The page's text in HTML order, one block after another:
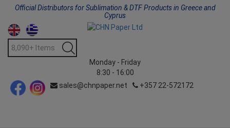
Official Distributors for Sublimation & DTF Products in Greece and
Cyprus
Monday - Friday
8:30 - 16:00
sales@chnpaper.net
+357 22-572172